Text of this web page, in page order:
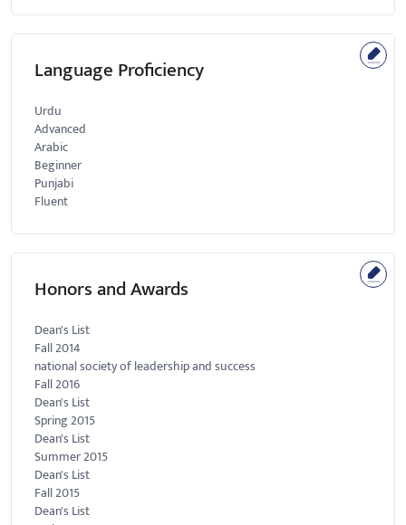
Language Proficiency
Urdu
Advanced
Arabic
Beginner
Punjabi
Fluent
Honors and Awards
Dean's List
Fall 2014
national society of leadership and success
Fall 2016
Dean's List
Spring 2015
Dean's List
Summer 2015
Dean's List
Fall 2015
Dean's List